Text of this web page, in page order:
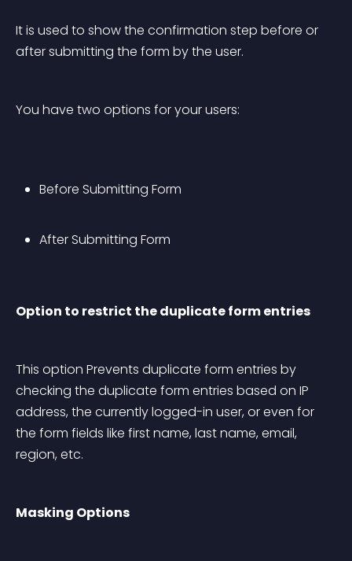
It is used to show the confirmation step before or
after submitting the form by the user.
You have two options for your users:
Before Submitting Form
After Submitting Form
Option to restrict the duplicate form entries
This option Prevents duplicate form entries by
checking the duplicate form entries based on IP
address, the currently logged-in user, or even for
the form fields like first name, last name, email,
region, etc.
Masking Options